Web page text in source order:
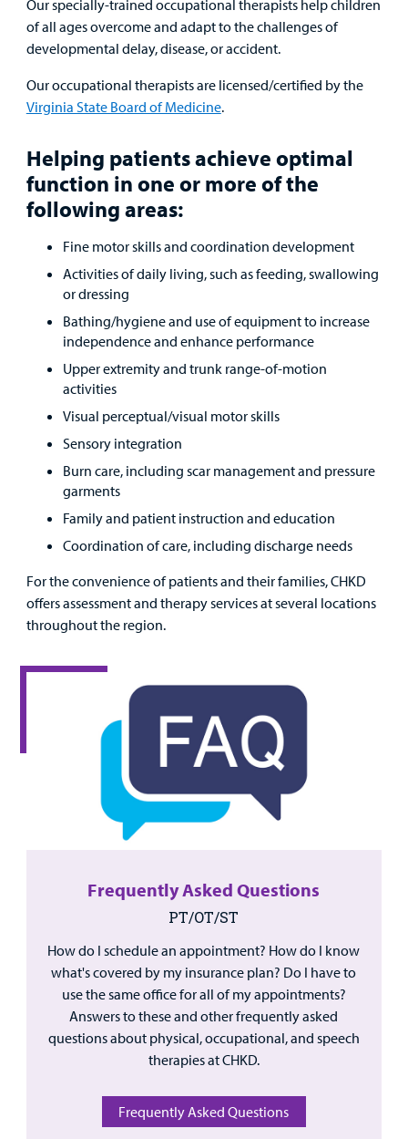
Our specially-trained occupational therapists help children
of all ages overcome and adapt to the challenges of
developmental delay, disease, or accident.
Our occupational therapists are licensed/certified by the
Virginia State Board of Medicine.
Helping patients achieve optimal
function in one or more of the
following areas:
Fine motor skills and coordination development
Activities of daily living, such as feeding, swallowing
or dressing
Bathing/hygiene and use of equipment to increase
independence and enhance performance
Upper extremity and trunk range-of-motion
activities
Visual perceptual/visual motor skills
Sensory integration
Burn care, including scar management and pressure
garments
Family and patient instruction and education
Coordination of care, including discharge needs
For the convenience of patients and their families, CHKD
offers assessment and therapy services at several locations
throughout the region.
Frequently Asked Questions
PT/OT/ST
How do I schedule an appointment? How do I know
what's covered by my insurance plan? Do I have to
use the same office for all of my appointments?
Answers to these and other frequently asked
questions about physical, occupational, and speech
therapies at CHKD.
Frequently Asked Questions
Find a
Provider
Patient
Portal
Billing
Careers
Urgent Care